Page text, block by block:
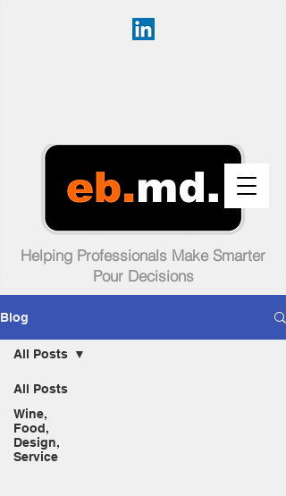
Helping Professionals Make Smarter
Pour Decisions
Blog
All Posts
Wine,
Food,
Design,
Service
All Posts